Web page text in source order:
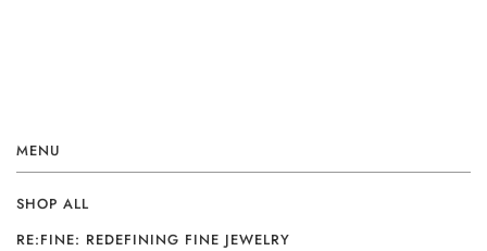
MENU
SHOP ALL
RE:FINE: REDEFINING FINE JEWELRY